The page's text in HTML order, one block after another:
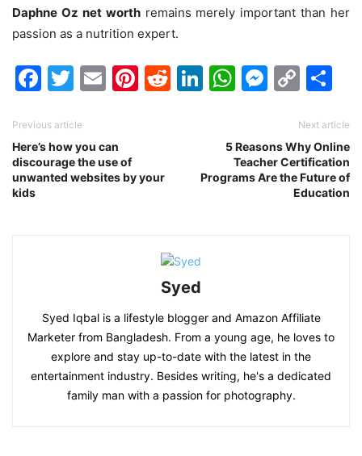
Daphne Oz net worthremains merely important than her
passion as a nutrition expert.
Facebook
Twitter
EmailPinterest
Reddit
LinkedIn
WhatsApp
Previous article
Here’s how you can
discourage the use of
unwanted websites by your
kids
Next article
5 Reasons Why Online
Teacher Certification
Programs Are the Future of
Education
Syed
Syed Iqbal is a lifestyle blogger and Amazon Affiliate
Marketer from Bangladesh. From a young age, he loves to
explore and stay up-to-date with the latest in the
entertainment industry. Besides writing, he's a dedicated
family man with a passion for photography.